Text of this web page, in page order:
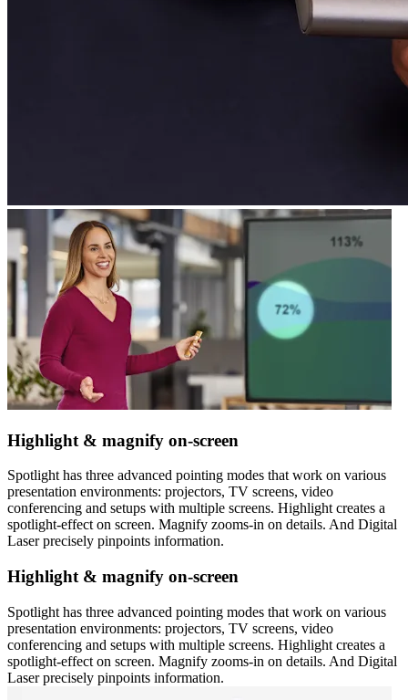
Highlight & magnify on-screen
Spotlight has three advanced pointing modes that work on various
presentation environments: projectors, TV screens, video
conferencing and setups with multiple screens. Highlight creates a
spotlight-effect on screen. Magnify zooms-in on details. And Digital
Laser precisely pinpoints information.
Highlight & magnify on-screen
Spotlight has three advanced pointing modes that work on various
presentation environments: projectors, TV screens, video
conferencing and setups with multiple screens. Highlight creates a
spotlight-effect on screen. Magnify zooms-in on details. And Digital
Laser precisely pinpoints information.